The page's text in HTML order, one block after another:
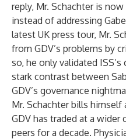
reply, Mr. Schachter is
instead of addressing
latest UK press tour, Mr.
from GDV’s problems by
so, he only validated
stark contrast between
GDV’s governance
Mr. Schachter bills himself
GDV has traded at a
peers for a decade.